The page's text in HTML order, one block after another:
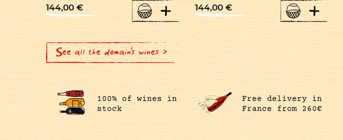
144,00€ + 144,00€ +
See all the domain's wines >
100% of wines in
stock
Free delivery in
France from 260€